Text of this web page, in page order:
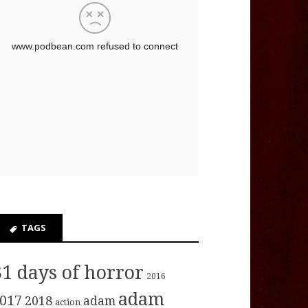
TAGS
days of horror 2016
2018 action adam adam